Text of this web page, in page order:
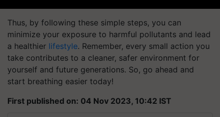
Thus, by following these simple steps, you can
minimize your exposure to harmful pollutants and lead
a healthier lifestyle. Remember, every small action you
take contributes to a cleaner, safer environment for
yourself and future generations. So, go ahead and
start breathing easier today!
First published on: 04 Nov 2023, 10:42 IST